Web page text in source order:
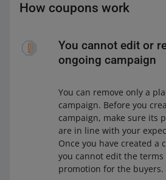
How coupons work
You cannot edit or
ongoing campaign
You can remove only a
campaign. Before you
campaign, make sure its
are in line with your
Once you have created a
you cannot edit the terms
promotion for the buyers.